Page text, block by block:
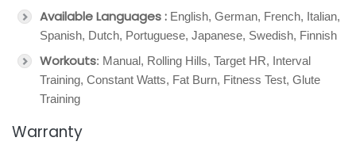
Available Languages : English, German, French, Italian,
Spanish, Dutch, Portuguese, Japanese, Swedish, Finnish
Workouts: Manual, Rolling Hills, Target HR, Interval
Training, Constant Watts, Fat Burn, Fitness Test, Glute
Training
Warranty